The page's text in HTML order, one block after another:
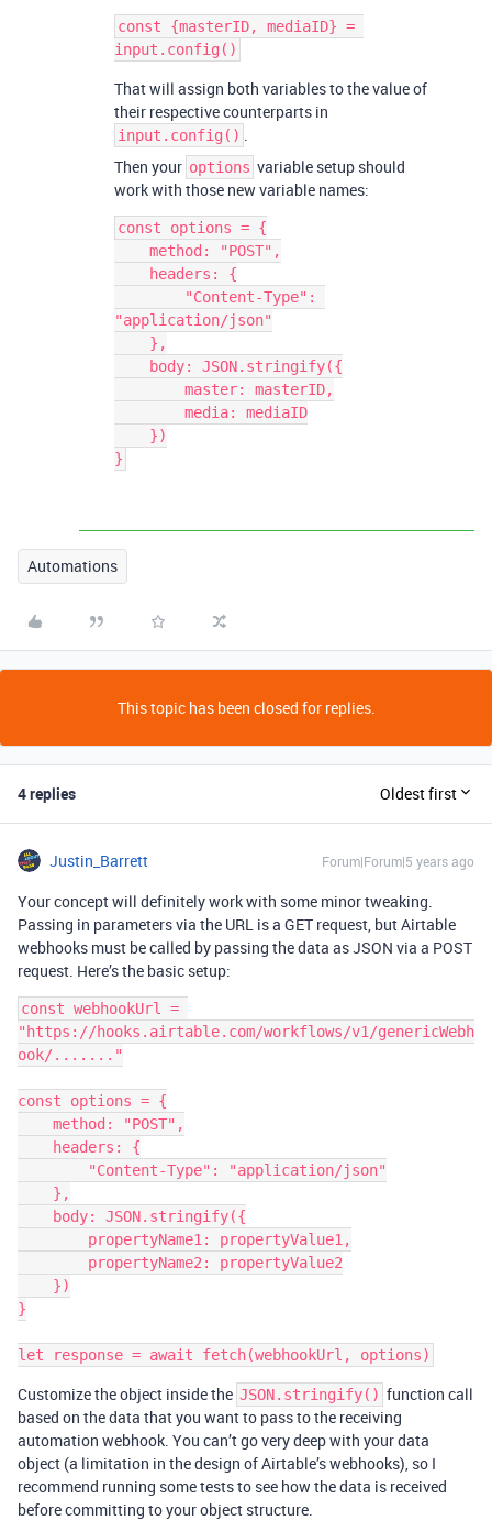
const {masterID, mediaID} =
That will assign both variables to the value of
their respective counterparts in
input.config()
Then your options variable setup should
work with those new variable names:
const options = {
"application/json"
Automations
This topic has been closed for replies.
4 replies Oldest first
Justin_Barrett Forum|Forum|5 years ago
Your concept will definitely work with some minor tweaking.
Passing in parameters via the URL is a GET request, but Airtable
webhooks must be called by passing the data as JSON via a POST
request. Here’s the basic setup:
const webhookUrl =
"https://hooks.airtable.com/workflows/v1/genericWebh
ook/......."
const options = {
}
Customize the object inside the JSON.stringify() function call
based on the data that you want to pass to the receiving
automation webhook. You can’t go very deep with your data
object (a limitation in the design of Airtable’s webhooks), so I
recommend running some tests to see how the data is received
before committing to your object structure.